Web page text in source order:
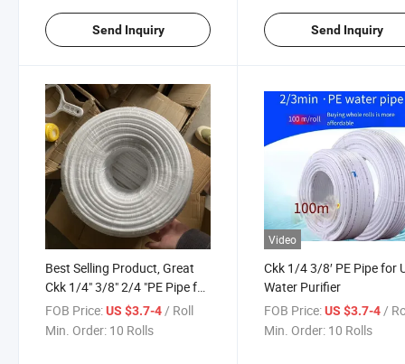
Send Inquiry Send Inquiry
Best Selling Product, Great
Ckk 1/4" 3/8" 2/4 "PE Pipe for
UF Water Purifier and RO
Water Purifiers
FOB Price:US $3.7-4/ Roll
Min. Order: 10 Rolls
Video
Ckk 1/4 3/8′ PE Pipe for
Water Purifier
FOB Price: US $3.7-4 /
Min. Order: 10 Rolls